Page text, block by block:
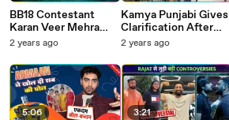
BB18 Contestant
Karan Veer Mehra
Controversy Divorce
With Vivian, Asim
Riaz TMC
2 years ago
5:06
Kamya Punjabi Gives
Clarification After
Getting Trolled By
Sab Against..' BB18
2 years ago
3:21